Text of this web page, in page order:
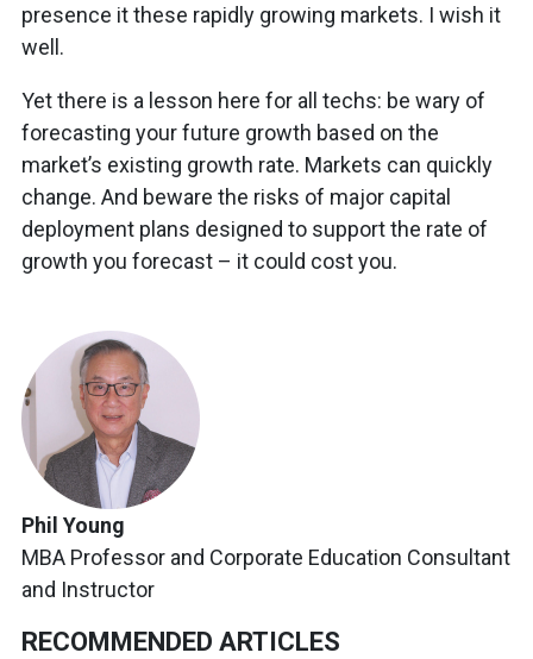
presence it these rapidly growing markets. I wish it
well.
Yet there is a lesson here for all techs: be wary of
forecasting your future growth based on the
market’s existing growth rate. Markets can quickly
change. And beware the risks of major capital
deployment plans designed to support the rate of
growth you forecast – it could cost you.
Phil Young
MBA Professor and Corporate Education Consultant
and Instructor
RECOMMENDED ARTICLES